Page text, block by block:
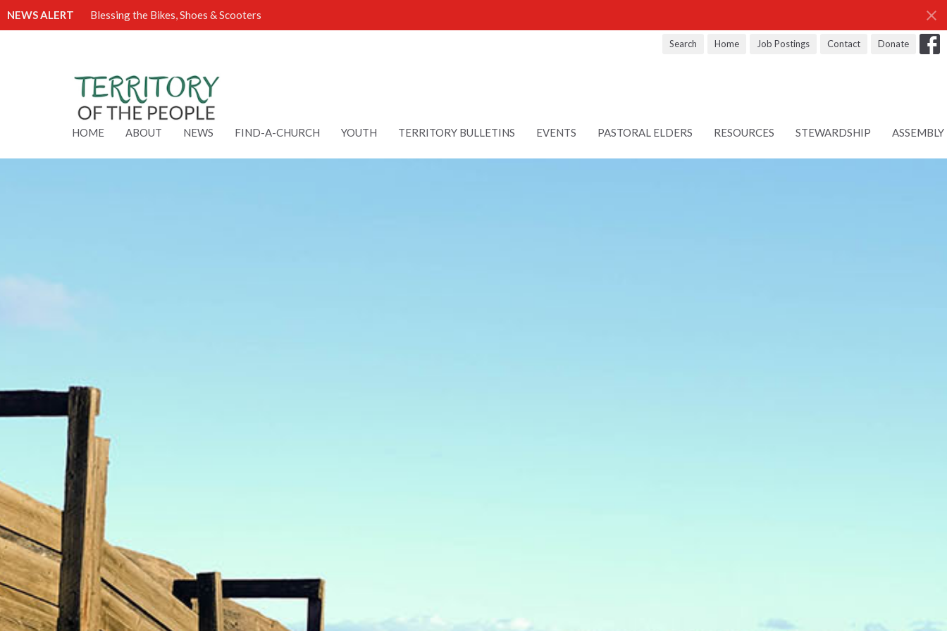
NEWS ALERT Blessing the Bikes, Shoes & Scooters
Search Home Job Postings Contact Donate
HOME ABOUT NEWS FIND-A-CHURCH YOUTH TERRITORY BULLETINS EVENTS PASTORAL ELDERS RESOURCES STEWARDSHIP ASSEMBLY